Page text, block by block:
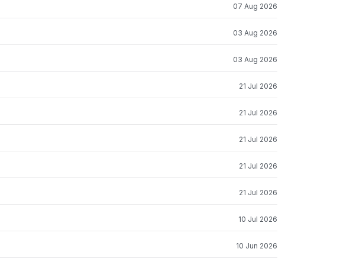
07 Aug 2026
03 Aug 2026
03 Aug 2026
21 Jul 2026
21 Jul 2026
21 Jul 2026
21 Jul 2026
21 Jul 2026
10 Jul 2026
10 Jun 2026